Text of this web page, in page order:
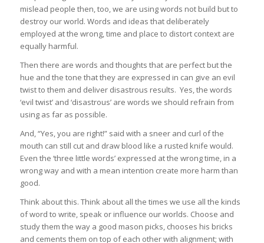
mislead people then, too, we are using words not build but to
destroy our world. Words and ideas that deliberately
employed at the wrong, time and place to distort context are
equally harmful.
Then there are words and thoughts that are perfect but the
hue and the tone that they are expressed in can give an evil
twist to them and deliver disastrous results. Yes, the words
‘evil twist’ and ‘disastrous’ are words we should refrain from
using as far as possible.
And, “Yes, you are right!” said with a sneer and curl of the
mouth can still cut and draw blood like a rusted knife would.
Even the ‘three little words’ expressed at the wrong time, in a
wrong way and with a mean intention create more harm than
good.
Think about this. Think about all the times we use all the kinds
of word to write, speak or influence our worlds. Choose and
study them the way a good mason picks, chooses his bricks
and cements them on top of each other with alignment; with